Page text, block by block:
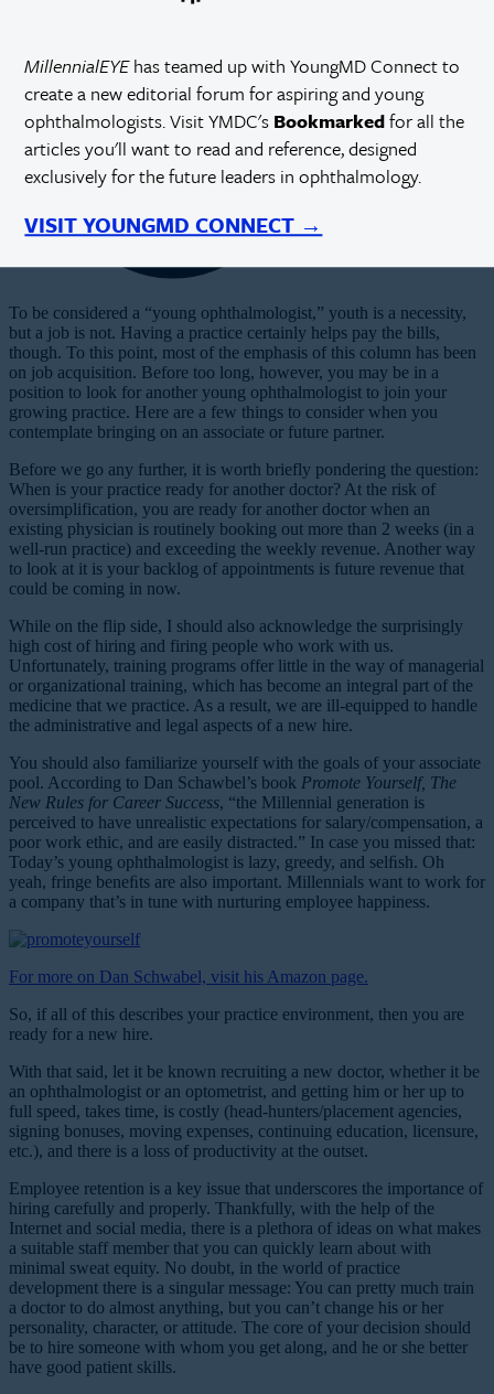
MillennialEYEhas teamed up with YoungMD Connect to
create a new editorial forum for aspiring and young
ophthalmologists. Visit YMDC's Bookmarkedfor all the
articles you'll want to read and reference, designed
exclusively for the future leaders in ophthalmology.
VISIT YOUNGMD CONNECT →
To be considered a “young ophthalmologist,” youth is a necessity,
but a job is not. Having a practice certainly helps pay the bills,
though. To this point, most of the emphasis of this column has been
on job acquisition. Before too long, however, you may be in a
position to look for another young ophthalmologist to join your
growing practice. Here are a few things to consider when you
contemplate bringing on an associate or future partner.
Before we go any further, it is worth briefly pondering the question:
When is your practice ready for another doctor? At the risk of
oversimplification, you are ready for another doctor when an
existing physician is routinely booking out more than 2 weeks (in a
well-run practice) and exceeding the weekly revenue. Another way
to look at it is your backlog of appointments is future revenue that
could be coming in now.
While on the flip side, I should also acknowledge the surprisingly
high cost of hiring and firing people who work with us.
Unfortunately, training programs offer little in the way of managerial
or organizational training, which has become an integral part of the
medicine that we practice. As a result, we are ill-equipped to handle
the administrative and legal aspects of a new hire.
You should also familiarize yourself with the goals of your associate
pool. According to Dan Schawbel’s book Promote Yourself, The
New Rules for Career Success, “the Millennial generation is
perceived to have unrealistic expectations for salary/compensation, a
poor work ethic, and are easily distracted.” In case you missed that:
Today’s young ophthalmologist is lazy, greedy, and selﬁsh. Oh
yeah, fringe beneﬁts are also important. Millennials want to work for
a company that’s in tune with nurturing employee happiness.
For more on Dan Schwabel, visit his Amazon page.
So, if all of this describes your practice environment, then you are
ready for a new hire.
With that said, let it be known recruiting a new doctor, whether it be
an ophthalmologist or an optometrist, and getting him or her up to
full speed, takes time, is costly (head-hunters/placement agencies,
signing bonuses, moving expenses, continuing education, licensure,
etc.), and there is a loss of productivity at the outset.
Employee retention is a key issue that underscores the importance of
hiring carefully and properly. Thankfully, with the help of the
Internet and social media, there is a plethora of ideas on what makes
a suitable staff member that you can quickly learn about with
minimal sweat equity. No doubt, in the world of practice
development there is a singular message: You can pretty much train
a doctor to do almost anything, but you can’t change his or her
personality, character, or attitude. The core of your decision should
be to hire someone with whom you get along, and he or she better
have good patient skills.